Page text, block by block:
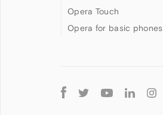
Opera Touch
Opera for basic phones
Follow
Opera